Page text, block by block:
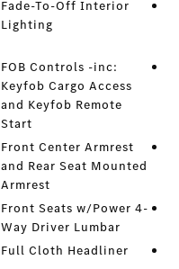
Fade-To-Off Interior
Lighting
FOB Controls -inc:
Keyfob Cargo Access
and Keyfob Remote
Start
Front Center Armrest
and Rear Seat Mounted
Armrest
Front Seats w/Power 4-
Way Driver Lumbar
Full Cloth Headliner